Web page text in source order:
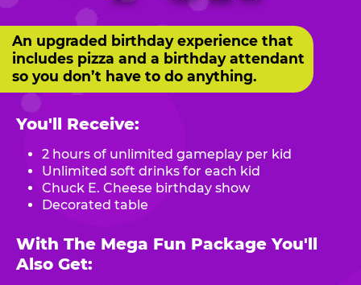
An upgraded birthday experience that
includes pizza and a birthday attendant
so you don’t have to do anything.
You'll Receive:
2 hours of unlimited gameplay per kid
Unlimited soft drinks for each kid
Chuck E. Cheese birthday show
Decorated table
With The Mega Fun Package You'll
Also Get: